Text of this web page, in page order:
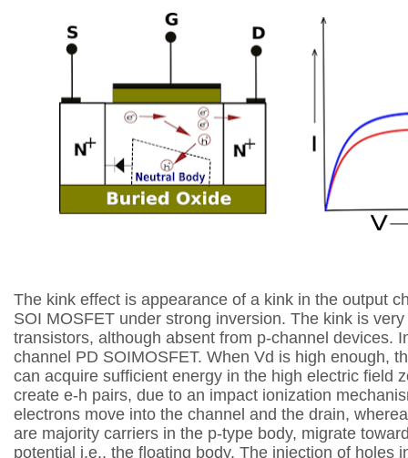
The kink effect is appearance of a kink in the output
SOI MOSFET under strong inversion. The kink is
transistors, although absent from p-channel devices.
channel PD SOIMOSFET. When Vd is high enough,
can acquire sufficient energy in the high electric field
create e-h pairs, due to an impact ionization
electrons move into the channel and the drain,
are majority carriers in the p-type body, migrate
potential i.e., the floating body. The injection of holes